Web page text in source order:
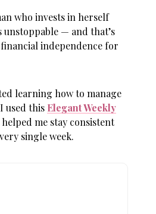
who invests in herself
unstoppable — and that’s
financial independence for
learning how to manage
used this Elegant Weekly
me stay consistent
single week.